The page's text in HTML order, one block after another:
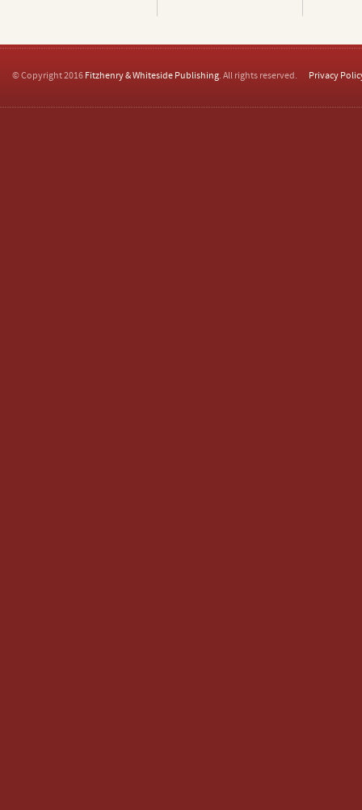
© Copyright 2016 Fitzhenry & Whiteside Publishing. All rights reserved. Privacy